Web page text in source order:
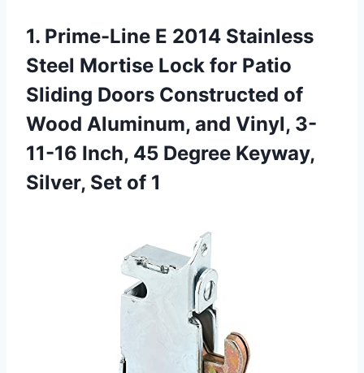
1. Prime-Line E 2014 Stainless
Steel Mortise Lock for Patio
Sliding Doors Constructed of
Wood Aluminum, and Vinyl, 3-
11-16 Inch, 45 Degree Keyway,
Silver, Set of 1